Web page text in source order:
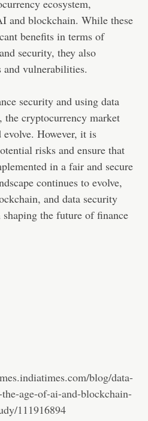
ecosystem,
and blockchain. While these
benefits in terms of
security, they also
and vulnerabilities.
security and using data
cryptocurrency market
However, it is
risks and ensure that
in a fair and secure
continues to evolve,
and data security
the future of finance
blog/data-
age-of-ai-and-blockchain-
111916894